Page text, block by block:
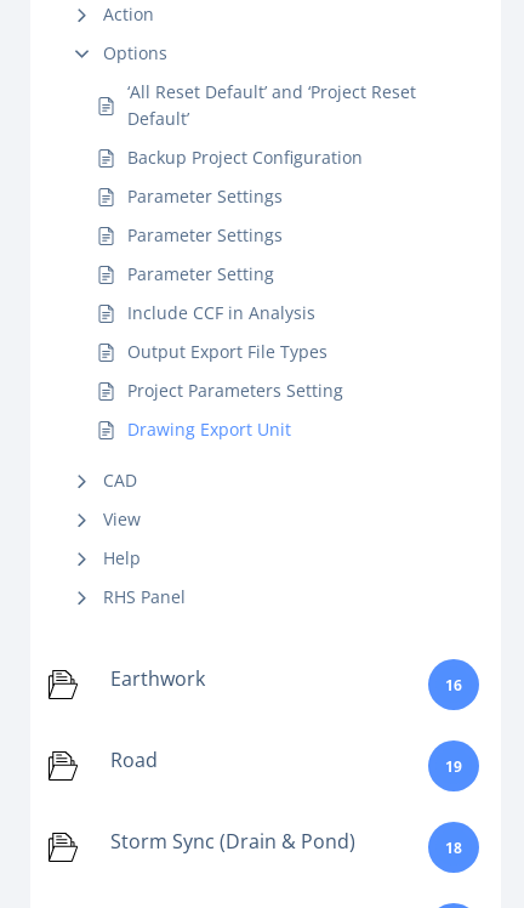
Action
Options
‘All Reset Default’ and ‘Project Reset
Default’
Backup Project Configuration
Parameter Settings
Parameter Settings
Parameter Setting
Include CCF in Analysis
Output Export File Types
Project Parameters Setting
Drawing Export Unit
CAD
View
Help
RHS Panel
Earthwork 16
Road 19
Storm Sync (Drain & Pond) 18